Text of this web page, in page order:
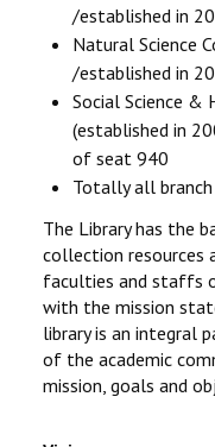
/established in
Natural Science
/established in
Social Science &
(established in
of seat 940
Totally all
The Library has the
collection resources
faculties and staffs
with the mission
library is an integral
of the academic
mission, goals and